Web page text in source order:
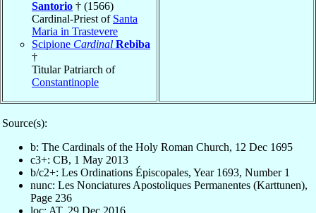
Santorio † (1566)
Cardinal-Priest of Santa
Maria in Trastevere
Scipione Cardinal Rebiba
†
Titular Patriarch of
Constantinople
Source(s):
b: The Cardinals of the Holy Roman Church, 12 Dec 1695
c3+: CB, 1 May 2013
b/c2+: Les Ordinations Épiscopales, Year 1693, Number 1
nunc: Les Nonciatures Apostoliques Permanentes (Karttunen),
Page 236
loc: AT, 29 Dec 2016